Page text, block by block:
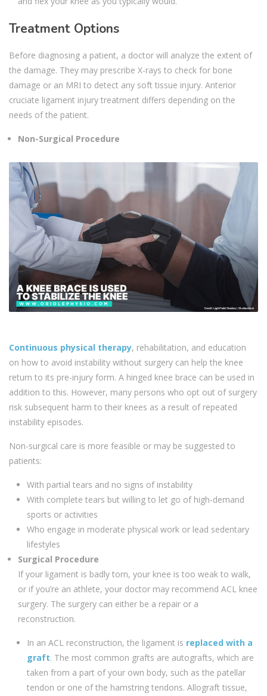
Treatment Options
Before diagnosing a patient, a doctor will analyze the extent of
the damage. They may prescribe X-rays to check for bone
damage or an MRI to detect any soft tissue injury. Anterior
cruciate ligament injury treatment differs depending on the
needs of the patient.
Non-Surgical Procedure
Continuous physical therapy, rehabilitation, and education
on how to avoid instability without surgery can help the knee
return to its pre-injury form. A hinged knee brace can be used in
addition to this. However, many persons who opt out of surgery
risk subsequent harm to their knees as a result of repeated
instability episodes.
Non-surgical care is more feasible or may be suggested to
patients:
With partial tears and no signs of instability
With complete tears but willing to let go of high-demand
sports or activities
Who engage in moderate physical work or lead sedentary
lifestyles
Surgical Procedure
If your ligament is badly torn, your knee is too weak to walk,
or if you’re an athlete, your doctor may recommend ACL knee
surgery. The surgery can either be a repair or a
reconstruction.
In an ACL reconstruction, the ligament is replaced with a
graft. The most common grafts are autografts, which are
taken from a part of your own body, such as the patellar
tendon or one of the hamstring tendons. Allograft tissue,